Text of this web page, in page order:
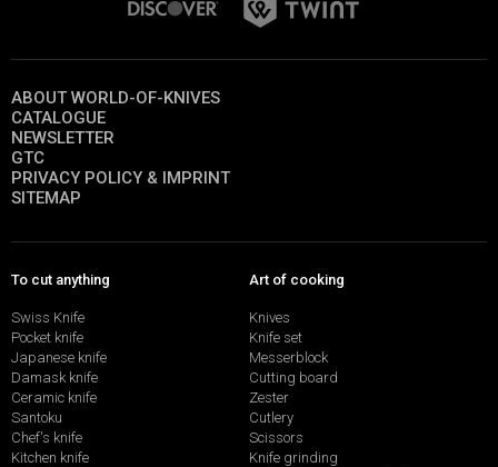
ABOUT WORLD-OF-KNIVES
CATALOGUE
NEWSLETTER
GTC
PRIVACY POLICY & IMPRINT
SITEMAP
To cut anything
Swiss Knife
Pocket knife
Japanese knife
Damask knife
Ceramic knife
Santoku
Chef's knife
Kitchen knife
Art of cooking
Knives
Knife set
Messerblock
Cutting board
Zester
Cutlery
Scissors
Knife grinding